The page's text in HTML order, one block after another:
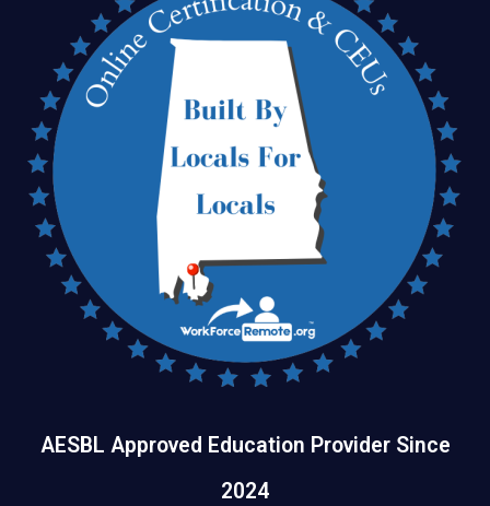
AESBL Approved Education Provider Since
2024